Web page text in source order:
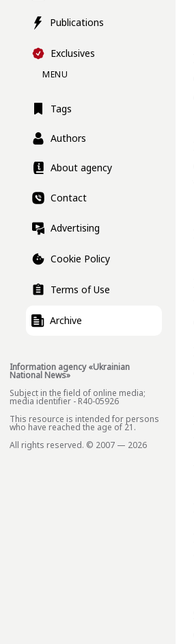
Publications
Exclusives
MENU
Tags
Authors
About agency
Contact
Advertising
Cookie Policy
Terms of Use
Archive
Information agency «Ukrainian
National News»
Subject in the field of online media;
media identifier - R40-05926
This resource is intended for persons
who have reached the age of 21.
All rights reserved. © 2007 — 2026